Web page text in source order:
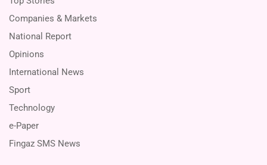
Companies & Markets
National Report
Opinions
International News
Sport
Technology
e-Paper
Fingaz SMS News